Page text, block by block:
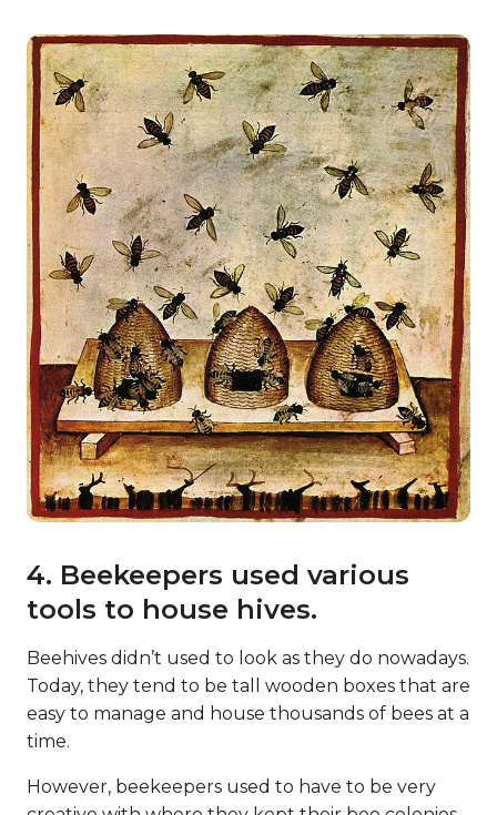
4. Beekeepers used various
tools to house hives.
Beehives didn’t used to look as they do nowadays.
Today, they tend to be tall wooden boxes that are
easy to manage and house thousands of bees at a
time.
However, beekeepers used to have to be very